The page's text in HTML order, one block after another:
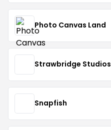
Photo Canvas Land
Strawbridge Studios
Snapfish